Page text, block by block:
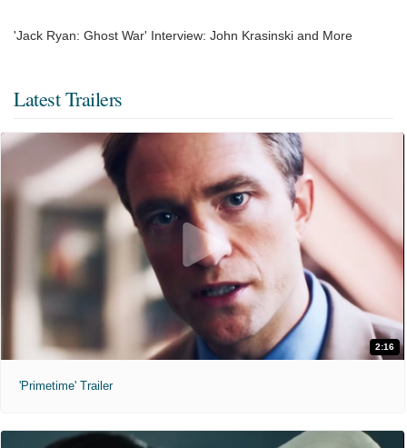
'Jack Ryan: Ghost War' Interview: John Krasinski and More
Latest Trailers
2:16
'Primetime' Trailer